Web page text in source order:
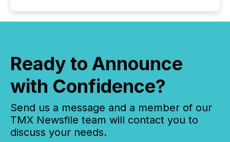
Ready to Announce
with Confidence?
Send us a message and a member of our
TMX Newsfile team will contact you to
discuss your needs.